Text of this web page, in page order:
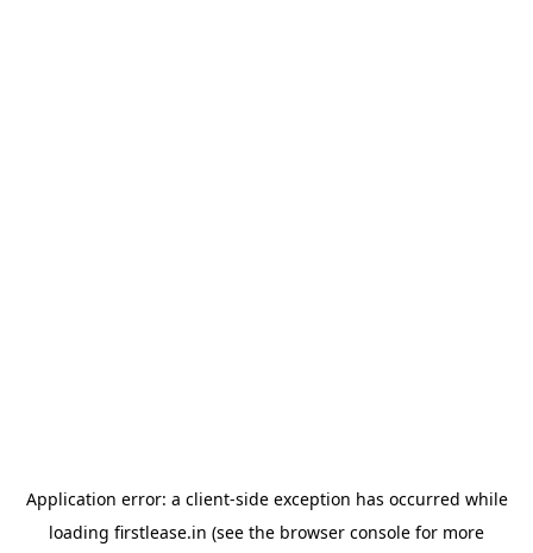
Application error: a client-side exception has occurred while
loading firstlease.in (see the browser console for more